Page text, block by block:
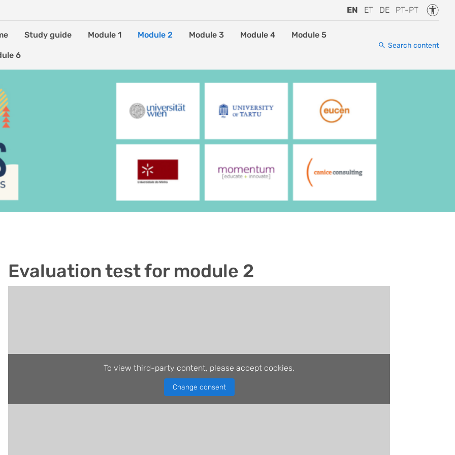
EN ET DE PT-PT
Study guide Module 1 Module 2 Module 3 Module 4 Module 5
6
Search content
Evaluation test for module 2
To view third-party content, please accept cookies.
Change consent